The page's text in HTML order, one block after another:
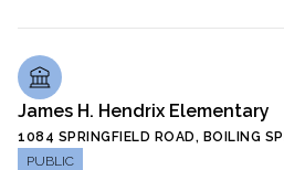
James H. Hendrix Elementary
1084 SPRINGFIELD ROAD, BOILING
PUBLIC